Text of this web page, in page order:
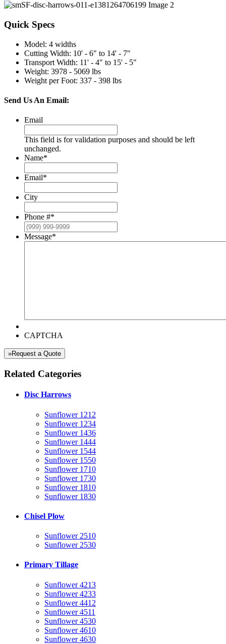
Quick Specs
Model: 4 widths
Cutting Width: 10' - 6" to 14' - 7"
Transport Width: 11' - 4" to 15' - 5"
Weight: 3978 - 5069 lbs
Weight per Foot: 337 - 398 lbs
Send Us An Email:
Email
This field is for validation purposes and should be left
unchanged.
Name*
Email*
City
Phone #*
Message*
CAPTCHA
»Request a Quote
Related Categories
Disc Harrows
Sunflower 1212
Sunflower 1234
Sunflower 1436
Sunflower 1444
Sunflower 1544
Sunflower 1550
Sunflower 1710
Sunflower 1730
Sunflower 1810
Sunflower 1830
Chisel Plow
Sunflower 2510
Sunflower 2530
Primary Tillage
Sunflower 4213
Sunflower 4233
Sunflower 4412
Sunflower 4511
Sunflower 4530
Sunflower 4610
Sunflower 4630